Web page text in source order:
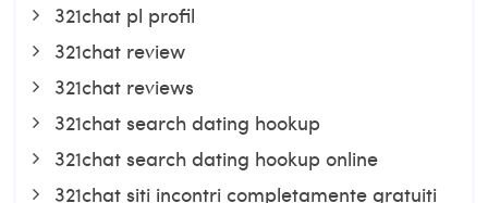
321chat pl profil
321chat review
321chat reviews
321chat search dating hookup
321chat search dating hookup online
321chat siti incontri completamente gratuiti